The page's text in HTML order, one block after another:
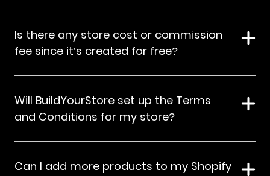
Is there any store cost or commission
fee since it’s created for free?
Will BuildYourStore set up the Terms
and Conditions for my store?
Can I add more products to my Shopify